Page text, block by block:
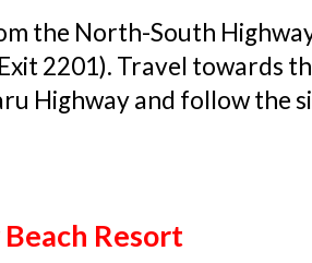
the North-South
2201). Travel towards
Highway and follow the
Resort